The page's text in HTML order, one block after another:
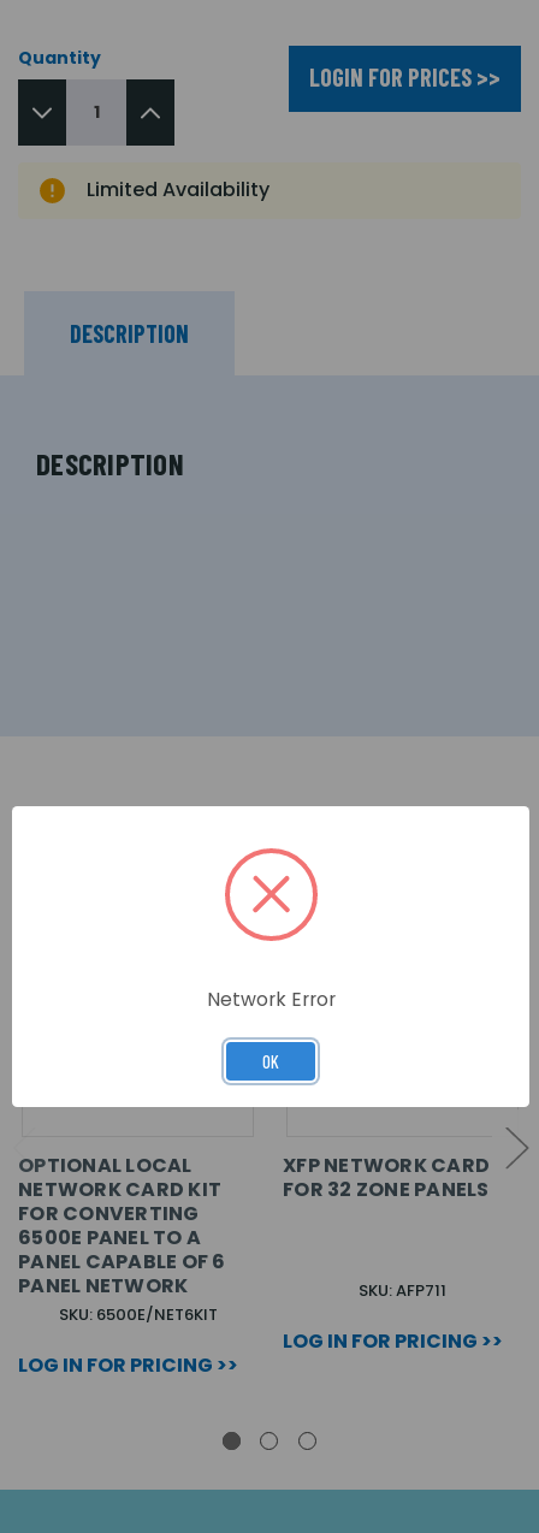
Quantity
LOGIN FOR PRICES >>
Limited Availability
DESCRIPTION
DESCRIPTION
OPTIONAL LOCAL
NETWORK CARD KIT
FOR CONVERTING
6500E PANEL TO A
PANEL CAPABLE OF 6
PANEL NETWORK
SKU: 6500E/NET6KIT
LOG IN FOR PRICING >>
XFP NETWORK CARD
FOR 32 ZONE PANELS
SKU: AFP711
LOG IN FOR PRICING >>
Network Error
OK